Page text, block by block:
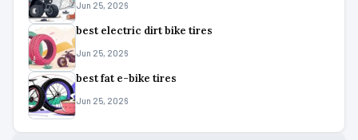
Jun 25, 2026
best electric dirt bike tires
Jun 25, 2026
best fat e-bike tires
Jun 25, 2026